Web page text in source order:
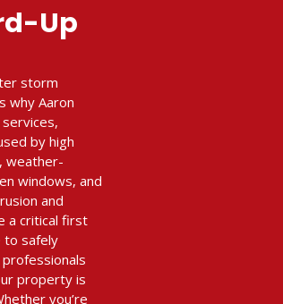
Up
storm
why Aaron
by high
weather-
windows, and
and
a critical first
to safely
property is
you’re